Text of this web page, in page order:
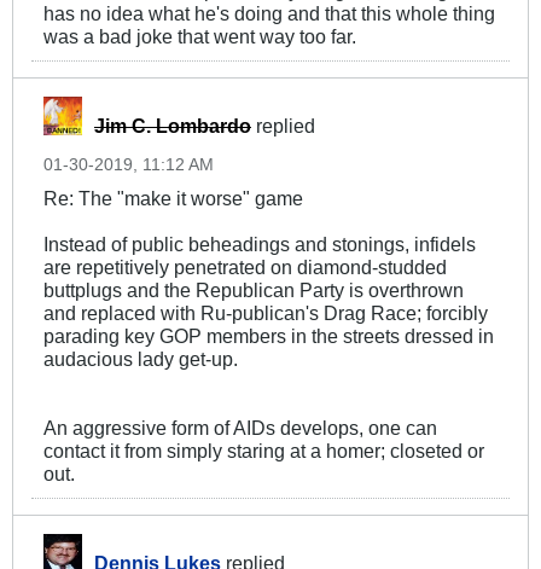
has no idea what he's doing and that this whole thing
was a bad joke that went way too far.
Jim C. Lombardo replied
01-30-2019, 11:12 AM
Re: The "make it worse" game
Instead of public beheadings and stonings, infidels
are repetitively penetrated on diamond-studded
buttplugs and the Republican Party is overthrown
and replaced with Ru-publican's Drag Race; forcibly
parading key GOP members in the streets dressed in
audacious lady get-up.
An aggressive form of AIDs develops, one can
contact it from simply staring at a homer; closeted or
out.
Dennis Lukes replied